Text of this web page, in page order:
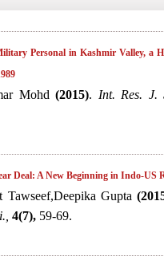
Personal in Kashmir Valley, a
Mohd(2015). Int. Res. J.
Deal: A New Beginning in Indo-US
Tawseef,Deepika Gupta
4(7), 59-69.